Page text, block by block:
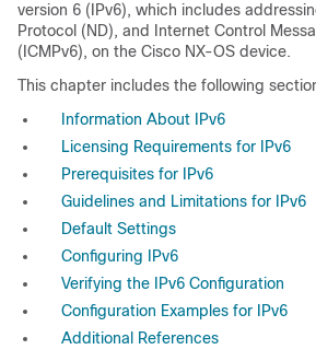
version 6 (IPv6), which includes
Protocol (ND), and Internet Control
(ICMPv6), on the Cisco NX-OS device.
This chapter includes the following
Information About IPv6
Licensing Requirements for IPv6
Prerequisites for IPv6
Guidelines and Limitations for IPv6
Default Settings
Configuring IPv6
Verifying the IPv6 Configuration
Configuration Examples for IPv6
Additional References